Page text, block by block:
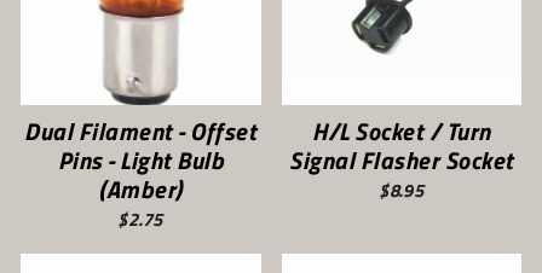
Dual Filament - Offset
Pins - Light Bulb
(Amber)
$2.75
H/L Socket / Turn
Signal Flasher Socket
$8.95